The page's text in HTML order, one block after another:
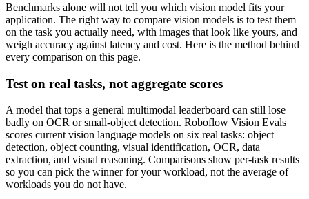
Benchmarks alone will not tell you which vision model fits your
application. The right way to compare vision models is to test them
on the task you actually need, with images that look like yours, and
weigh accuracy against latency and cost. Here is the method behind
every comparison on this page.
Test on real tasks, not aggregate scores
A model that tops a general multimodal leaderboard can still lose
badly on OCR or small-object detection. Roboflow Vision Evals
scores current vision language models on six real tasks: object
detection, object counting, visual identification, OCR, data
extraction, and visual reasoning. Comparisons show per-task results
so you can pick the winner for your workload, not the average of
workloads you do not have.